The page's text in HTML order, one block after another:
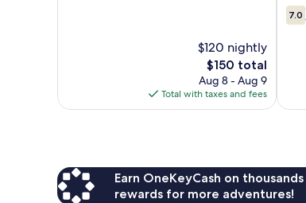
$120 nightly
The
price
is
$150
$150 total
Aug 8 - Aug 9
Total with taxes and fees
7.0
out
7.0
Earn OneKeyCash on
rewards for more adventures!